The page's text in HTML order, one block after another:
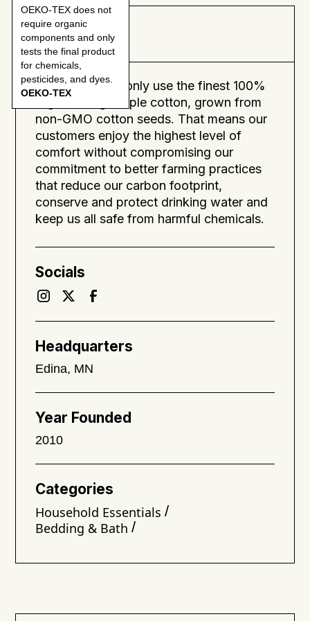
About
SOL means we only use the finest 100%
organic long-staple cotton, grown from
non-GMO cotton seeds. That means our
customers enjoy the highest level of
comfort without compromising our
commitment to better farming practices
that reduce our carbon footprint,
conserve and protect drinking water and
keep us all safe from harmful chemicals.
Socials
Headquarters
Edina, MN
Year Founded
2010
Categories
Household Essentials /
Bedding & Bath /
OEKO-TEX does not
require organic
components and only
tests the final product
for chemicals,
pesticides, and dyes.
OEKO-TEX